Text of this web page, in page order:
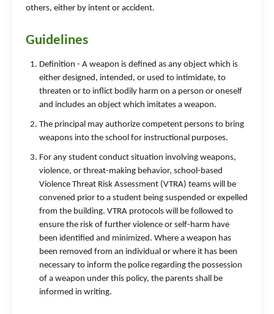
others, either by intent or accident.
Guidelines
Definition - A weapon is defined as any object which is
either designed, intended, or used to intimidate, to
threaten or to inflict bodily harm on a person or oneself
and includes an object which imitates a weapon.
The principal may authorize competent persons to bring
weapons into the school for instructional purposes.
For any student conduct situation involving weapons,
violence, or threat-making behavior, school-based
Violence Threat Risk Assessment (VTRA) teams will be
convened prior to a student being suspended or expelled
from the building. VTRA protocols will be followed to
ensure the risk of further violence or self-harm have
been identified and minimized. Where a weapon has
been removed from an individual or where it has been
necessary to inform the police regarding the possession
of a weapon under this policy, the parents shall be
informed in writing.